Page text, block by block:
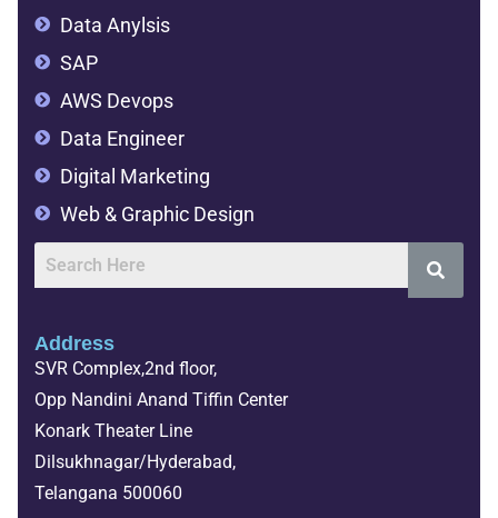
Data Anylsis
SAP
AWS Devops
Data Engineer
Digital Marketing
Web & Graphic Design
Address
SVR Complex,2nd floor,
Opp Nandini Anand Tiffin Center
Konark Theater Line
Dilsukhnagar/Hyderabad,
Telangana 500060